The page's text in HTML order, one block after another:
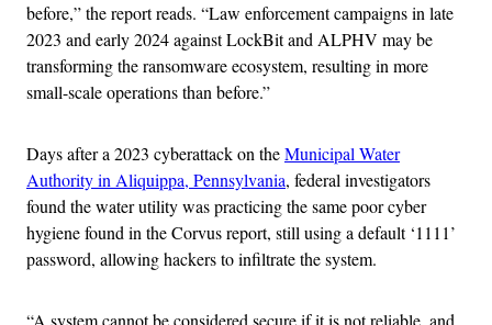
before,” the report reads. “Law enforcement campaigns in late
2023 and early 2024 against LockBit and ALPHV may be
transforming the ransomware ecosystem, resulting in more
small-scale operations than before.”
Days after a 2023 cyberattack on theMunicipal Water
Authority in Aliquippa, Pennsylvania, federal investigators
found the water utility was practicing the same poor cyber
hygiene found in the Corvus report, still using a default ‘1111’
password, allowing hackers to infiltrate the system.